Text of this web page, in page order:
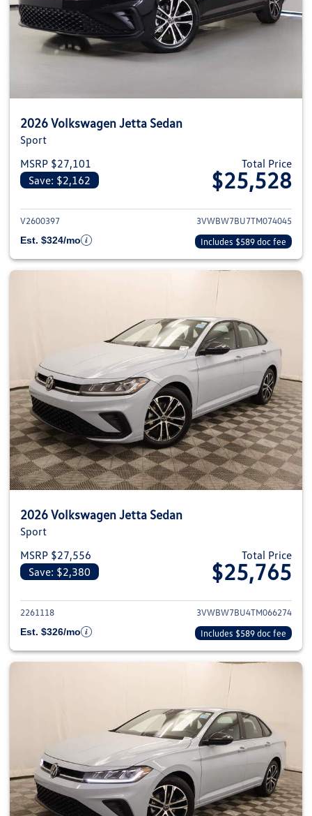
2026 Volkswagen Jetta Sedan
Sport
MSRP $27,101
Save: $2,162
Total Price
$25,528
View details for 2026
V2600397
3VWBW7BU7TM074045
Est. $324/mo
Includes $589 doc fee
2026 Volkswagen Jetta Sedan
Sport
MSRP $27,556
Save: $2,380
Total Price
$25,765
View details for 2026
2261118
3VWBW7BU4TM066274
Est. $326/mo
Includes $589 doc fee